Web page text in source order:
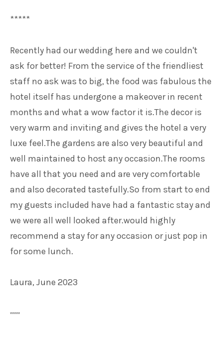
*****
Recently had our wedding here and we couldn't
ask for better! From the service of the friendliest
staff no ask was to big, the food was fabulous the
hotel itself has undergone a makeover in recent
months and what a wow factor it is.The decor is
very warm and inviting and gives the hotel a very
luxe feel.The gardens are also very beautiful and
well maintained to host any occasion.The rooms
have all that you need and are very comfortable
and also decorated tastefully.So from start to end
my guests included have had a fantastic stay and
we were all well looked after.would highly
recommend a stay for any occasion or just pop in
for some lunch.
Laura, June 2023
*****